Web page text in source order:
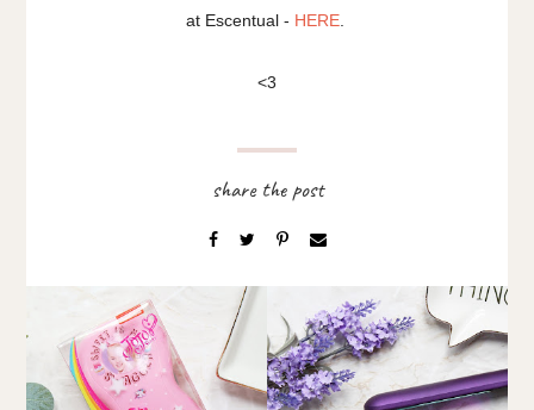
at Escentual - HERE.
<3